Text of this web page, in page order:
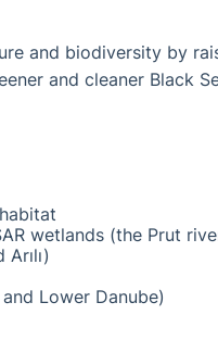
and biodiversity by
and cleaner Black
wetlands (the Prut
Lower Danube)